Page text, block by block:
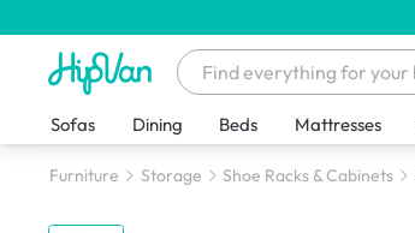
Sofas Dining Beds Mattresses
Furniture Storage Shoe Racks & Cabinets